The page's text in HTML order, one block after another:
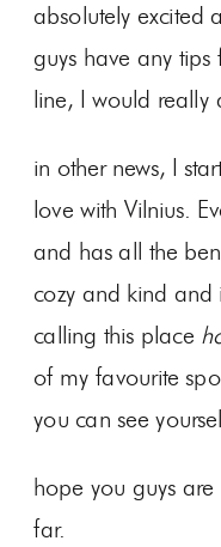
absolutely excited
guys have any
line, I would really
in other news, I
love with Vilnius.
and has all the
cozy and kind and
calling this place
of my favourite
you can see
hope you guys
far.